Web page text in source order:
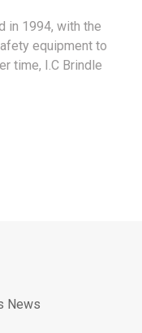
in 1994, with the
equipment to
time, I.C Brindle
News